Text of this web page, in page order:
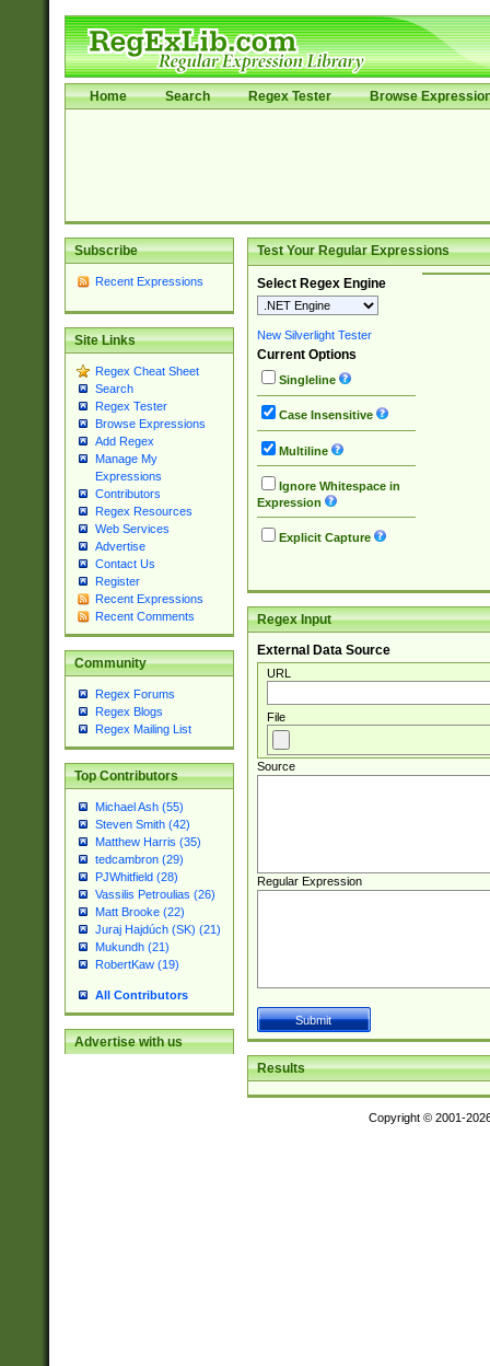
Home Search Regex Tester Browse
Subscribe
Recent Expressions
Site Links
Regex Cheat Sheet
Search
Regex Tester
Browse Expressions
Add Regex
Manage My
Expressions
Contributors
Regex Resources
Web Services
Advertise
Contact Us
Register
Recent Expressions
Recent Comments
Community
Regex Forums
Regex Blogs
Regex Mailing List
Top Contributors
Michael Ash (55)
Steven Smith (42)
Matthew Harris (35)
tedcambron (29)
PJWhitfield (28)
Vassilis Petroulias (26)
Matt Brooke (22)
Juraj Hajdúch (SK) (21)
Mukundh (21)
RobertKaw (19)
All Contributors
Advertise with us
Test Your Regular Expressions
Select Regex Engine
New Silverlight Tester
Current Options
Singleline
Case Insensitive
Multiline
Ignore Whitespace in
Expression
Explicit Capture
Regex Input
External Data Source
URL
File
Source
Regular Expression
Results
Copyright © 2001-